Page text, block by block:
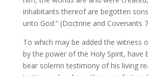
inhabitants thereof are begotten
unto God.” (Doctrine and Covenants
To which may be added the witness
by the power of the Holy Spirit, have
bear solemn testimony of his living